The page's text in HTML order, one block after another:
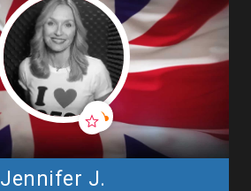
Jennifer J.